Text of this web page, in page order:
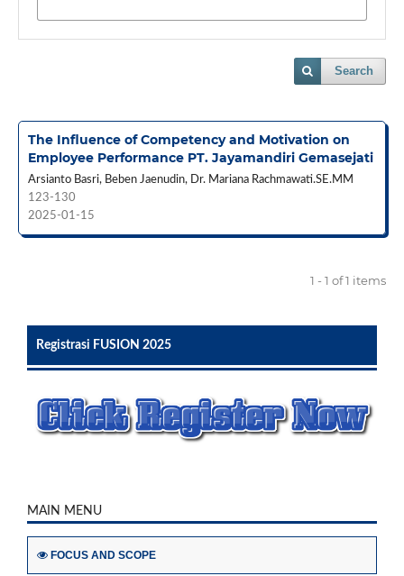
Search
The Influence of Competency and Motivation on
Employee Performance PT. Jayamandiri Gemasejati
Arsianto Basri, Beben Jaenudin, Dr. Mariana Rachmawati.SE.MM
123-130
2025-01-15
1 - 1 of 1 items
Registrasi FUSION 2025
MAIN MENU
FOCUS AND SCOPE